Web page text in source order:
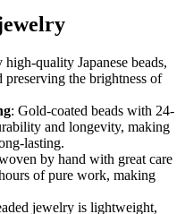
high-quality Japanese beads,
the brightness of
: Gold-coated beads with 24-
and longevity, making
lasting.
by hand with great care
of pure work, making
jewelry is lightweight,